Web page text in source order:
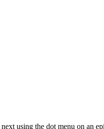
using the dot menu on an